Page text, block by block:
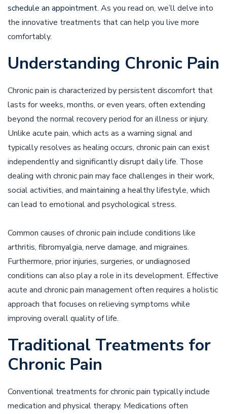
schedule an appointment. As you read on, we’ll delve into
the innovative treatments that can help you live more
comfortably.
Understanding Chronic Pain
Chronic pain is characterized by persistent discomfort that
lasts for weeks, months, or even years, often extending
beyond the normal recovery period for an illness or injury.
Unlike acute pain, which acts as a warning signal and
typically resolves as healing occurs, chronic pain can exist
independently and significantly disrupt daily life. Those
dealing with chronic pain may face challenges in their work,
social activities, and maintaining a healthy lifestyle, which
can lead to emotional and psychological stress.
Common causes of chronic pain include conditions like
arthritis, fibromyalgia, nerve damage, and migraines.
Furthermore, prior injuries, surgeries, or undiagnosed
conditions can also play a role in its development. Effective
acute and chronic pain management often requires a holistic
approach that focuses on relieving symptoms while
improving overall quality of life.
Traditional Treatments for
Chronic Pain
Conventional treatments for chronic pain typically include
medication and physical therapy. Medications often